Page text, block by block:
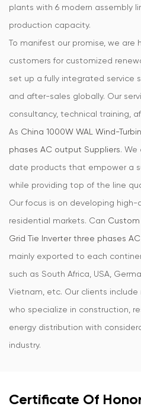
plants with 6 modern assembly
production capacity.
To manifest our promise, we are
customers for customized
set up a fully integrated service
and after-sales globally. Our
consultancy, technical training,
As China 1000W WAL Wind-
phases AC output Suppliers.
date products that empower a
while providing top of the line
Our focus is on developing
residential markets. Can Custom
Grid Tie Inverter three phases
mainly exported to each
such as South Africa, USA,
Vietnam, etc. Our clients include
who specialize in construction,
energy distribution with
industry.
Certificate Of